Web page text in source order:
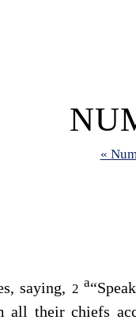
«
saying, 2 a
all their chiefs